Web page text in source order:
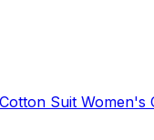
Suit Women's